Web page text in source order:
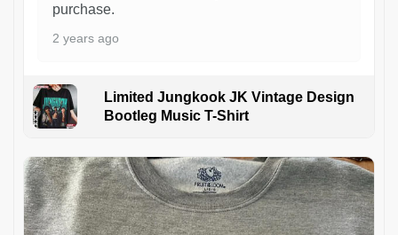
purchase.
2 years ago
Limited Jungkook JK Vintage Design
Bootleg Music T-Shirt